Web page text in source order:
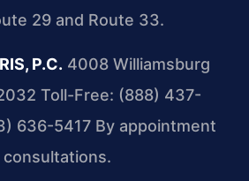
29 and Route 33.
P.C. 4008 Williamsburg
Toll-Free: (888) 437-
636-5417 By appointment